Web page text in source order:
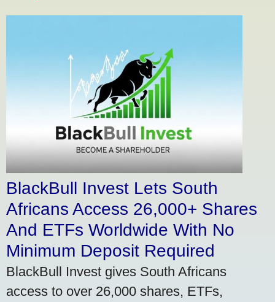
BlackBull Invest Lets South
Africans Access 26,000+ Shares
And ETFs Worldwide With No
Minimum Deposit Required
BlackBull Invest gives South Africans
access to over 26,000 shares, ETFs,